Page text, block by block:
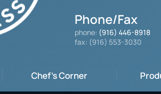
Phone/Fax
phone: (916) 446-8918
fax: (916) 553-3030
Chef's Corner